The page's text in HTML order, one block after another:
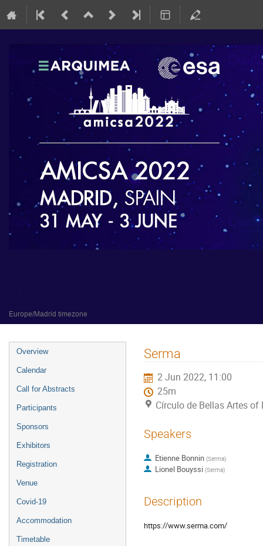
Europe/Madrid timezone
Event
menu
Overview
Calendar
Call for Abstracts
Participants
Sponsors
Exhibitors
Registration
Venue
Covid-19
Accommodation
Timetable
Serma
2 Jun 2022, 11:00
25m
Círculo de Bellas Artes of
Speakers
Etienne Bonnin (Serma)
Lionel Bouyssi (Serma)
Description
https://www.serma.com/